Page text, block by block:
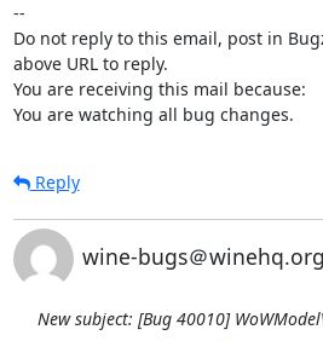
--
Do not reply to this email, post in
above URL to reply.
You are receiving this mail because:
You are watching all bug changes.
Reply
wine-bugs＠winehq.org
New subject: [Bug 40010]